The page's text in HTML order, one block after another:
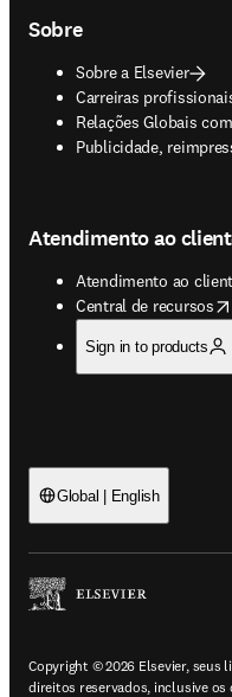
Sobre
Sobre a Elsevier
Carreiras
Relações Globais
Publicidade,
opens in new tab/
Atendimento ao
Atendimento ao
Central de recursos
opens in new tab/
Sign in to products
Global | English
Copyright © 2026 Elsevier, seus
direitos reservados, inclusive os